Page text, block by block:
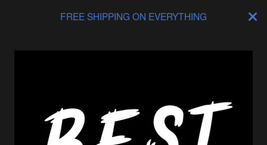
FREE SHIPPING ON EVERYTHING